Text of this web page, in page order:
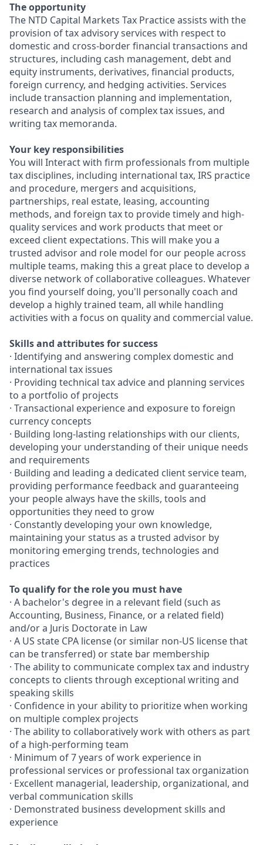
The opportunity
The NTD Capital Markets Tax Practice assists with the
provision of tax advisory services with respect to
domestic and cross-border financial transactions and
structures, including cash management, debt and
equity instruments, derivatives, financial products,
foreign currency, and hedging activities. Services
include transaction planning and implementation,
research and analysis of complex tax issues, and
writing tax memoranda.
Your key responsibilities
You will Interact with firm professionals from multiple
tax disciplines, including international tax, IRS practice
and procedure, mergers and acquisitions,
partnerships, real estate, leasing, accounting
methods, and foreign tax to provide timely and high-
quality services and work products that meet or
exceed client expectations. This will make you a
trusted advisor and role model for our people across
multiple teams, making this a great place to develop a
diverse network of collaborative colleagues. Whatever
you find yourself doing, you'll personally coach and
develop a highly trained team, all while handling
activities with a focus on quality and commercial value.
Skills and attributes for success
· Identifying and answering complex domestic and
international tax issues
· Providing technical tax advice and planning services
to a portfolio of projects
· Transactional experience and exposure to foreign
currency concepts
· Building long-lasting relationships with our clients,
developing your understanding of their unique needs
and requirements
· Building and leading a dedicated client service team,
providing performance feedback and guaranteeing
your people always have the skills, tools and
opportunities they need to grow
· Constantly developing your own knowledge,
maintaining your status as a trusted advisor by
monitoring emerging trends, technologies and
practices
To qualify for the role you must have
· A bachelor's degree in a relevant field (such as
Accounting, Business, Finance, or a related field)
and/or a Juris Doctorate in Law
· A US state CPA license (or similar non-US license that
can be transferred) or state bar membership
· The ability to communicate complex tax and industry
concepts to clients through exceptional writing and
speaking skills
· Confidence in your ability to prioritize when working
on multiple complex projects
· The ability to collaboratively work with others as part
of a high-performing team
· Minimum of 7 years of work experience in
professional services or professional tax organization
· Excellent managerial, leadership, organizational, and
verbal communication skills
· Demonstrated business development skills and
experience